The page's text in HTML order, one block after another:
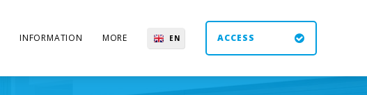
INFORMATION MORE EN ACCESS